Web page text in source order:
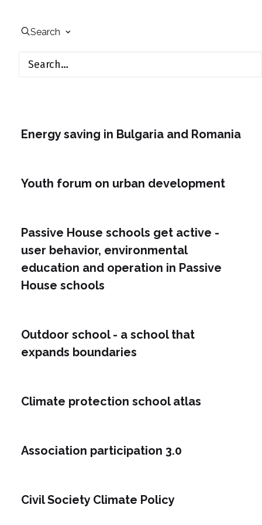
Search
Energy saving in Bulgaria and Romania
Youth forum on urban development
Passive House schools get active -
user behavior, environmental
education and operation in Passive
House schools
Outdoor school - a school that
expands boundaries
Climate protection school atlas
Association participation 3.0
Civil Society Climate Policy